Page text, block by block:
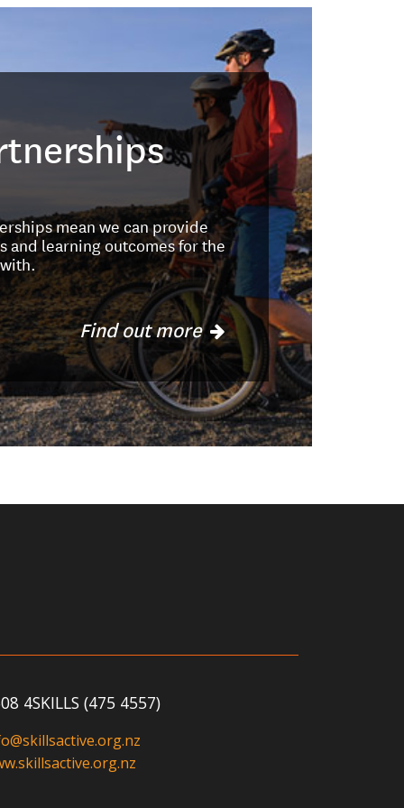
mean we can provide
and learning outcomes for the
Find out more
4SKILLS (475 4557)